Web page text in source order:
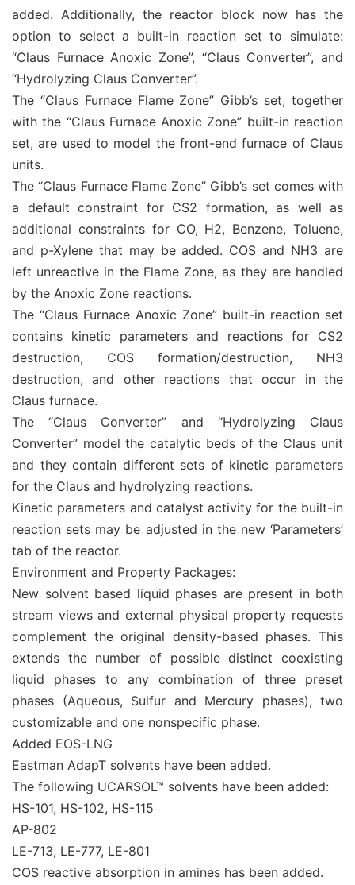
added. Additionally, the reactor block now has the
option to select a built-in reaction set to simulate:
“Claus Furnace Anoxic Zone”, “Claus Converter”, and
“Hydrolyzing Claus Converter”.
The “Claus Furnace Flame Zone” Gibb’s set, together
with the “Claus Furnace Anoxic Zone” built-in reaction
set, are used to model the front-end furnace of Claus
units.
The “Claus Furnace Flame Zone” Gibb’s set comes with
a default constraint for CS2 formation, as well as
additional constraints for CO, H2, Benzene, Toluene,
and p-Xylene that may be added. COS and NH3 are
left unreactive in the Flame Zone, as they are handled
by the Anoxic Zone reactions.
The “Claus Furnace Anoxic Zone” built-in reaction set
contains kinetic parameters and reactions for CS2
destruction, COS formation/destruction, NH3
destruction, and other reactions that occur in the
Claus furnace.
The “Claus Converter” and “Hydrolyzing Claus
Converter” model the catalytic beds of the Claus unit
and they contain different sets of kinetic parameters
for the Claus and hydrolyzing reactions.
Kinetic parameters and catalyst activity for the built-in
reaction sets may be adjusted in the new ‘Parameters’
tab of the reactor.
Environment and Property Packages:
New solvent based liquid phases are present in both
stream views and external physical property requests
complement the original density-based phases. This
extends the number of possible distinct coexisting
liquid phases to any combination of three preset
phases (Aqueous, Sulfur and Mercury phases), two
customizable and one nonspecific phase.
Added EOS-LNG
Eastman AdapT solvents have been added.
The following UCARSOL™ solvents have been added:
HS-101, HS-102, HS-115
AP-802
LE-713, LE-777, LE-801
COS reactive absorption in amines has been added.